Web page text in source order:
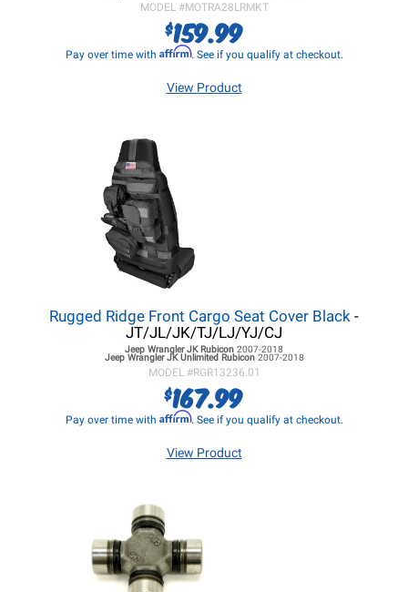
MODEL #MOTRA28LRMKT
$159.99
Pay over time with Affirm. See if you qualify at checkout.
View Product
Rugged Ridge Front Cargo Seat Cover Black -
JT/JL/JK/TJ/LJ/YJ/CJ
Jeep Wrangler JKRubicon 2007-2018
Jeep Wrangler JKUnlimited Rubicon 2007-2018
MODEL #RGR13236.01
$167.99
Pay over time with Affirm. See if you qualify at checkout.
View Product